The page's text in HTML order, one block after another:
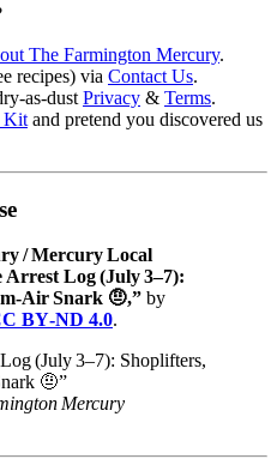
The Farmington Mercury.
recipes) via Contact Us.
Privacy & Terms.
Kit and pretend you discovered us
/ Mercury Local
Arrest Log (July 3–7):
Snark 🤨,” by
BY‑ND 4.0.
(July 3–7): Shoplifters,
🤨”
Mercury